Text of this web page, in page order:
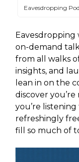
Eavesdropping
Eavesdropping
on-demand
from all walks
insights, and
lean in on the
discover
you’re
refreshingly
fill so much of